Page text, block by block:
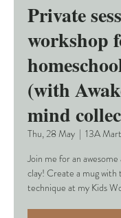
Private
workshop
(with
mind
Thu, 28 May
  |
13A
Join me for an
clay! Create a mug with
technique at my Kids